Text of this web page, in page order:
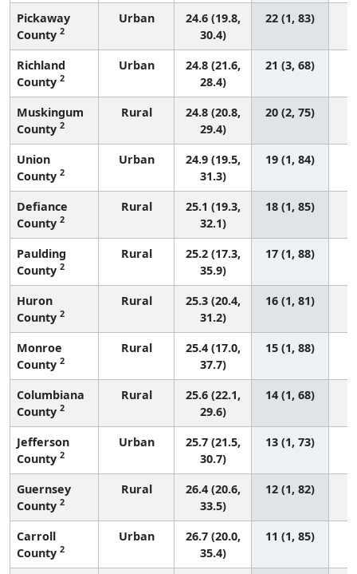
Pickaway
County 2
Urban
24.6 (19.8,
30.4)
22 (1, 83)
Richland
County 2
Urban
24.8 (21.6,
28.4)
21 (3, 68)
Muskingum
County 2
Rural
24.8 (20.8,
29.4)
20 (2, 75)
Union
County 2
Urban
24.9 (19.5,
31.3)
19 (1, 84)
Defiance
County 2
Rural
25.1 (19.3,
32.1)
18 (1, 85)
Paulding
County 2
Rural
25.2 (17.3,
35.9)
17 (1, 88)
Huron
County 2
Rural
25.3 (20.4,
31.2)
16 (1, 81)
Monroe
County 2
Rural
25.4 (17.0,
37.7)
15 (1, 88)
Columbiana
County 2
Rural
25.6 (22.1,
29.6)
14 (1, 68)
Jefferson
County 2
Urban
25.7 (21.5,
30.7)
13 (1, 73)
Guernsey
County 2
Rural
26.4 (20.6,
33.5)
12 (1, 82)
Carroll
County 2
Urban
26.7 (20.0,
35.4)
11 (1, 85)